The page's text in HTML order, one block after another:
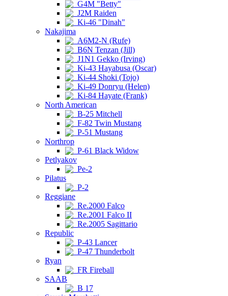
G4M "Betty"
J2M Raiden
Ki-46 "Dinah"
Nakajima
A6M2-N (Rufe)
B6N Tenzan (Jill)
J1N1 Gekko (Irving)
Ki-43 Hayabusa (Oscar)
Ki-44 Shoki (Tojo)
Ki-49 Donryu (Helen)
Ki-84 Hayate (Frank)
North American
B-25 Mitchell
F-82 Twin Mustang
P-51 Mustang
Northrop
P-61 Black Widow
Petlyakov
Pe-2
Pilatus
P-2
Reggiane
Re.2000 Falco
Re.2001 Falco II
Re.2005 Sagittario
Republic
P-43 Lancer
P-47 Thunderbolt
Ryan
FR Fireball
SAAB
B 17